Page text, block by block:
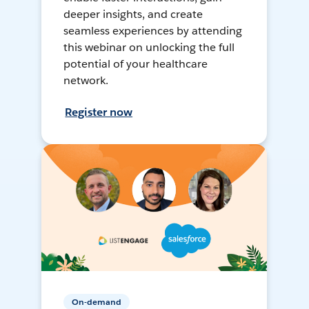
deeper insights, and create
seamless experiences by attending
this webinar on unlocking the full
potential of your healthcare
network.
Register now
On-demand